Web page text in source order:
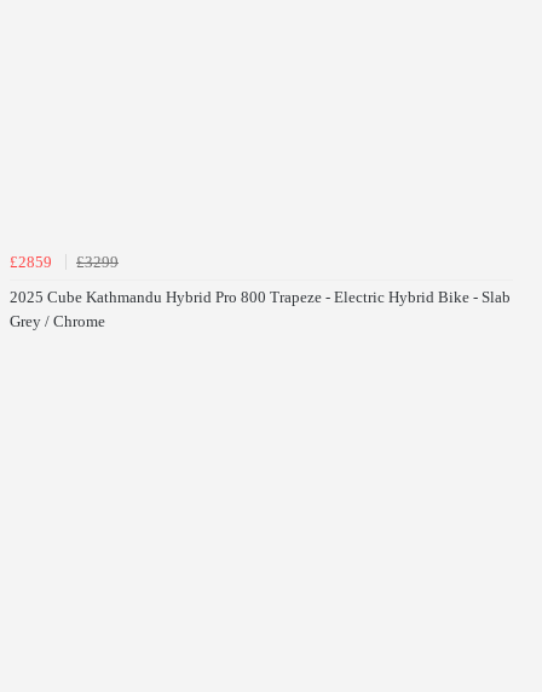
£2859
£3299
2025 Cube Kathmandu Hybrid Pro 800 Trapeze - Electric Hybrid Bike - Slab
Grey / Chrome